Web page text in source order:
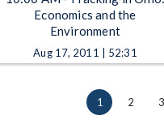
Economics and the
Environment
Aug 17, 2011 | 52:31
1 2 3